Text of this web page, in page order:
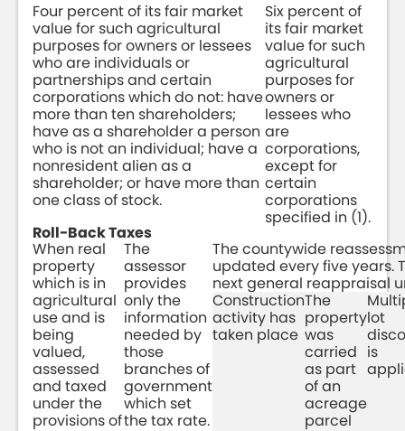
Four percent of its fair market
value for such agricultural
purposes for owners or lessees
who are individuals or
partnerships and certain
corporations which do not: have
more than ten shareholders;
have as a shareholder a person
who is not an individual; have a
nonresident alien as a
shareholder; or have more than
one class of stock.
Six percent of
its fair market
value for such
agricultural
purposes for
owners or
lessees who
are
corporations,
except for
certain
corporations
specified in (1).
Roll-Back Taxes
When real
property
which is in
agricultural
use and is
being
valued,
assessed
and taxed
under the
provisions of
The
assessor
provides
only the
information
needed by
those
branches of
government
which set
the tax rate.
The countywide
updated every five years.
next general reappraisal
Construction
activity has
taken place
The
property
was
carried
as part
of an
acreage
parcel
lot
is